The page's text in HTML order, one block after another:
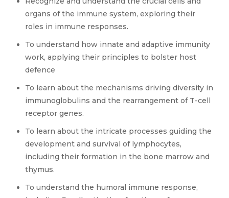
organs of the immune system, exploring their
roles in immune responses.
To understand how innate and adaptive immunity
work, applying their principles to bolster host
defence
To learn about the mechanisms driving diversity in
immunoglobulins and the rearrangement of T-cell
receptor genes.
To learn about the intricate processes guiding the
development and survival of lymphocytes,
including their formation in the bone marrow and
thymus.
To understand the humoral immune response,